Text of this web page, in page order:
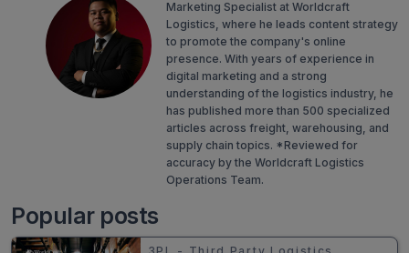
Marketing Specialist at Worldcraft
Logistics, where he leads content strategy
to promote the company's online
presence. With years of experience in
digital marketing and a strong
understanding of the logistics industry, he
has published more than 500 specialized
articles across freight, warehousing, and
supply chain topics. *Reviewed for
accuracy by the Worldcraft Logistics
Operations Team.
Popular posts